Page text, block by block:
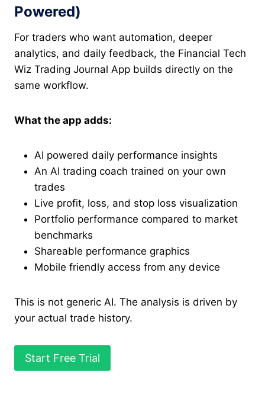
Powered)
For traders who want automation, deeper
analytics, and daily feedback, the Financial Tech
Wiz Trading Journal App builds directly on the
same workflow.
What the app adds:
AI powered daily performance insights
An AI trading coach trained on your own
trades
Live profit, loss, and stop loss visualization
Portfolio performance compared to market
benchmarks
Shareable performance graphics
Mobile friendly access from any device
This is not generic AI. The analysis is driven by
your actual trade history.
Start Free Trial